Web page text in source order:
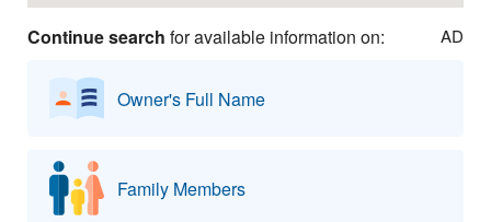
Continue search for available information on: AD
Owner's Full Name
Family Members